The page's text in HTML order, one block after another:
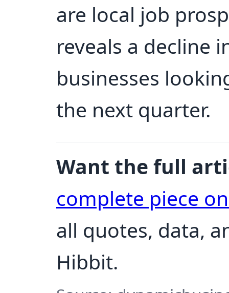
are local job
reveals a decline
businesses
the next quarter.
Want the full
complete piece
all quotes, data,
Hibbit.